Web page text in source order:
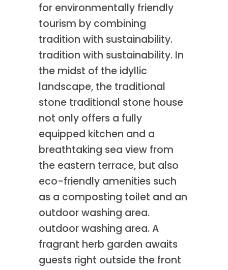
for environmentally friendly
tourism by combining
tradition with sustainability.
tradition with sustainability. In
the midst of the idyllic
landscape, the traditional
stone traditional stone house
not only offers a fully
equipped kitchen and a
breathtaking sea view from
the eastern terrace, but also
eco-friendly amenities such
as a composting toilet and an
outdoor washing area.
outdoor washing area. A
fragrant herb garden awaits
guests right outside the front